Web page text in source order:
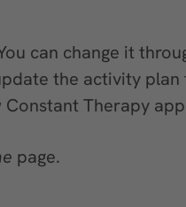
can change it
the activity
Therapy
page.